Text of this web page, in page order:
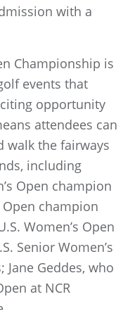
with a
Championship is
events that
opportunity
attendees can
walk the fairways
including
Open champion
Open champion
Women’s Open
Senior Women’s
Geddes, who
at NCR